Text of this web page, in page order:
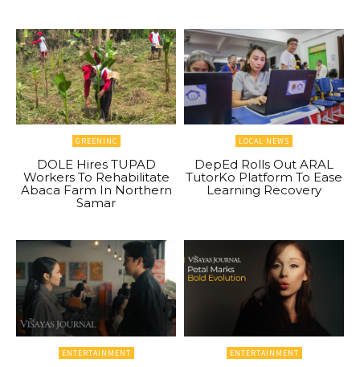
GREENINC
DOLE Hires TUPAD
Workers To Rehabilitate
Abaca Farm In Northern
Samar
LOCAL NEWS
DepEd Rolls Out ARAL
TutorKo Platform To Ease
Learning Recovery
ENTERTAINMENT ENTERTAINMENT